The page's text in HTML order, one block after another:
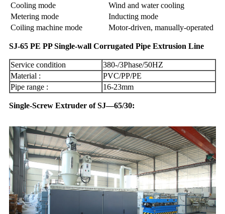
Cooling mode
Wind and water cooling
Metering mode
Inducting mode
Coiling machine mode
Motor-driven, manually-operated
SJ-65 PE PP Single-wall Corrugated Pipe Extrusion Line
Service condition
380-/3Phase/50HZ
Material :
PVC/PP/PE
Pipe range :
16-23mm
Single-Screw Extruder of SJ—65/30: